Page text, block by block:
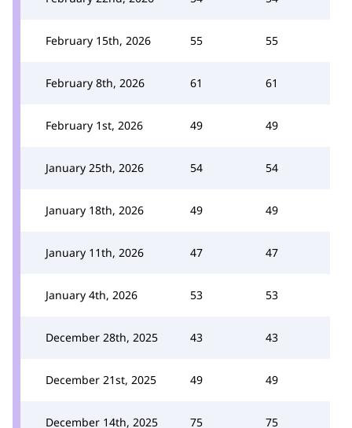
February 15th, 2026 55 55
February 8th, 2026 61 61
February 1st, 2026 49 49
January 25th, 2026 54 54
January 18th, 2026 49 49
January 11th, 2026 47 47
January 4th, 2026 53 53
December 28th, 2025 43 43
December 21st, 2025 49 49
December 14th, 2025 75 75